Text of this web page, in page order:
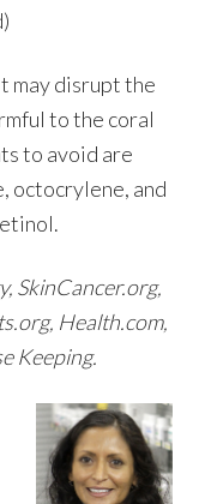
may disrupt the
to the coral
to avoid are
octocrylene, and
SkinCancer.org,
Health.com,
Keeping.